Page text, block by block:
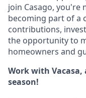
join Casago,
becoming part of a
contributions,
the opportunity to
homeowners and
Work with Vacasa,
season!